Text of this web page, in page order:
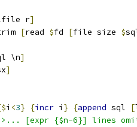
r]
[read $fd [file size $
\n]
]
$i <3} {incr i } {append sql [
[expr {$n-6}] lines